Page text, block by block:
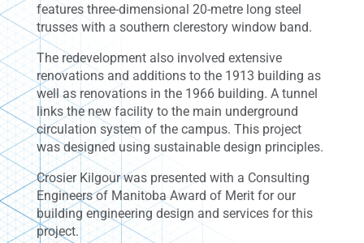
features three-dimensional 20-metre long steel
trusses with a southern clerestory window band.
The redevelopment also involved extensive
renovations and additions to the 1913 building as
well as renovations in the 1966 building. A tunnel
links the new facility to the main underground
circulation system of the campus. This project
was designed using sustainable design principles.
Crosier Kilgour was presented with a Consulting
Engineers of Manitoba Award of Merit for our
building engineering design and services for this
project.